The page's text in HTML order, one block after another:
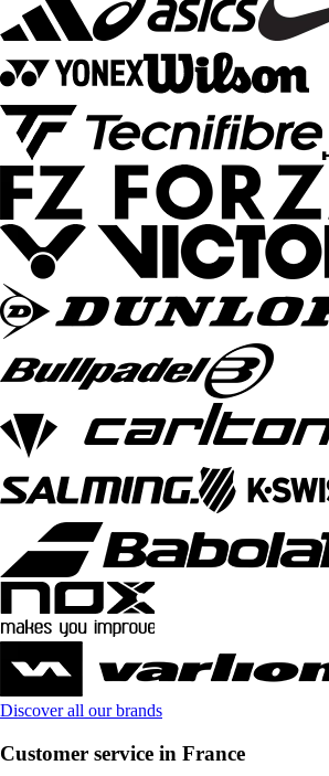
Discover all our brands
Customer service in France